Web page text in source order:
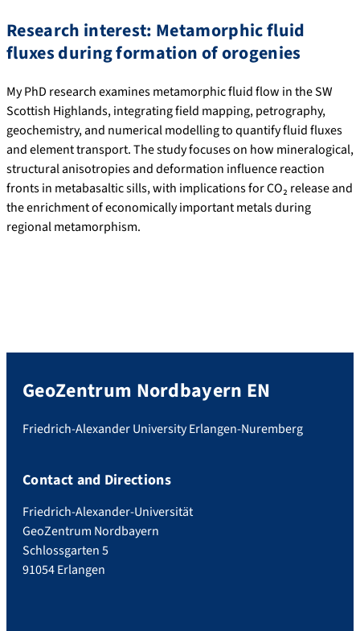
Research interest: Metamorphic fluid
fluxes during formation of orogenies
My PhD research examines metamorphic fluid flow in the SW
Scottish Highlands, integrating field mapping, petrography,
geochemistry, and numerical modelling to quantify fluid fluxes
and element transport. The study focuses on how mineralogical,
structural anisotropies and deformation influence reaction
fronts in metabasaltic sills, with implications for CO₂ release and
the enrichment of economically important metals during
regional metamorphism.
GeoZentrum Nordbayern EN
Friedrich-Alexander University Erlangen-Nuremberg
Contact and Directions
Friedrich-Alexander-Universität
GeoZentrum Nordbayern
Schlossgarten 5
91054 Erlangen